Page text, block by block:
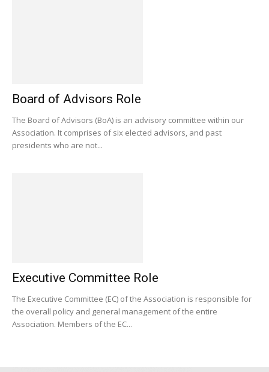
Board of Advisors Role
The Board of Advisors (BoA) is an advisory committee within our
Association. It comprises of six elected advisors, and past
presidents who are not...
Executive Committee Role
The Executive Committee (EC) of the Association is responsible for
the overall policy and general management of the entire
Association. Members of the EC...